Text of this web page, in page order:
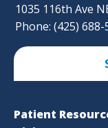
1035 116th Ave
Phone: (425) 688-
Footer
Open
Patient